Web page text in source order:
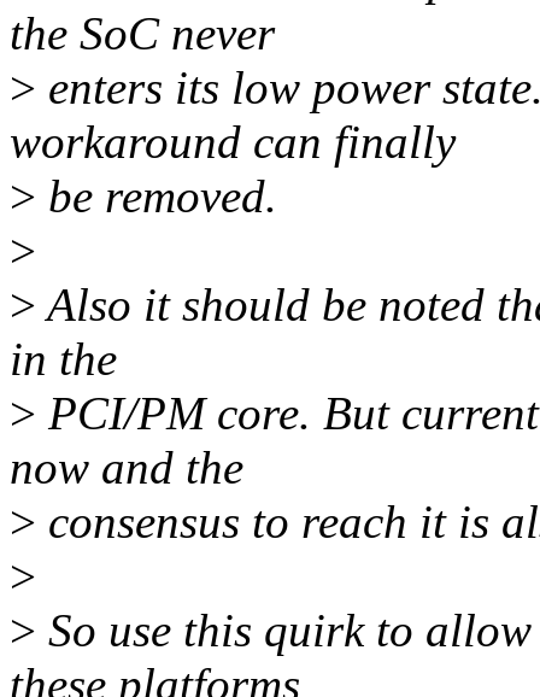
the SoC never
> enters its low power
workaround can finally
> be removed.
>
>Also it should be noted
in the
> PCI/PM core. But
now and the
> consensus to reach it is
>
> So use this quirk to
these platforms